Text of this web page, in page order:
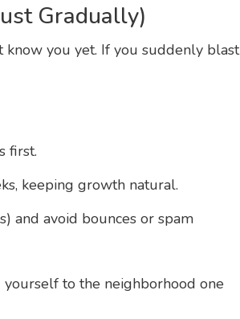
Gradually)
know you yet. If you suddenly blast
first.
keeping growth natural.
and avoid bounces or spam
to the neighborhood one